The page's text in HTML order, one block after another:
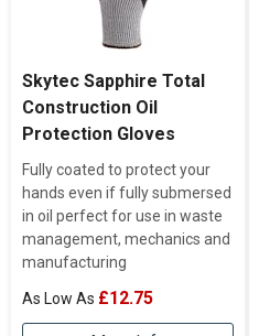
Skytec Sapphire Total
Construction Oil
Protection Gloves
Fully coated to protect your
hands even if fully submersed
in oil perfect for use in waste
management, mechanics and
manufacturing
£12.75